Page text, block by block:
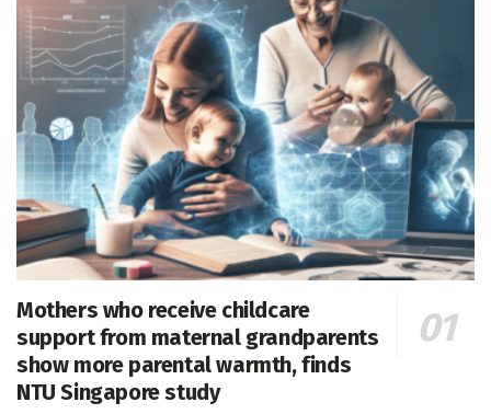
Mothers who receive childcare
support from maternal grandparents
show more parental warmth, finds
NTU Singapore study